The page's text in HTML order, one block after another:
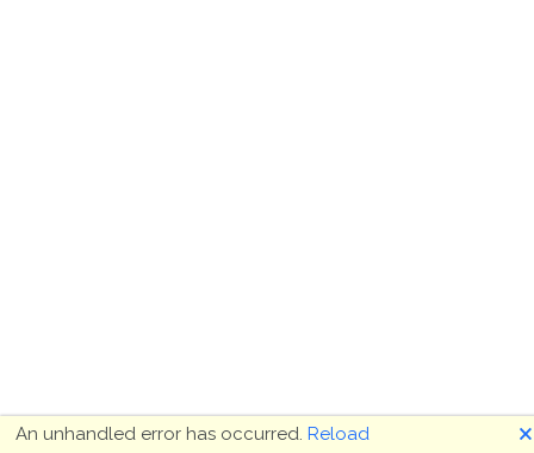
An unhandled error has occurred. Reload 🗙